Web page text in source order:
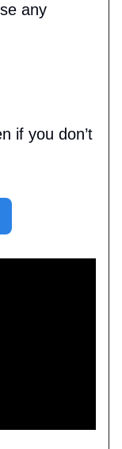
any
if you don’t